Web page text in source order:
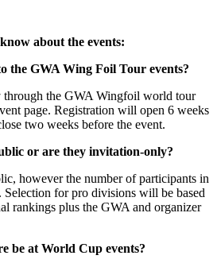
about the events:
the GWA Wing Foil Tour events?
through the GWA Wingfoil world tour
page. Registration will open 6 weeks
two weeks before the event.
or are they invitation-only?
however the number of participants in
for pro divisions will be based
rankings plus the GWA and organizer
be at World Cup events?